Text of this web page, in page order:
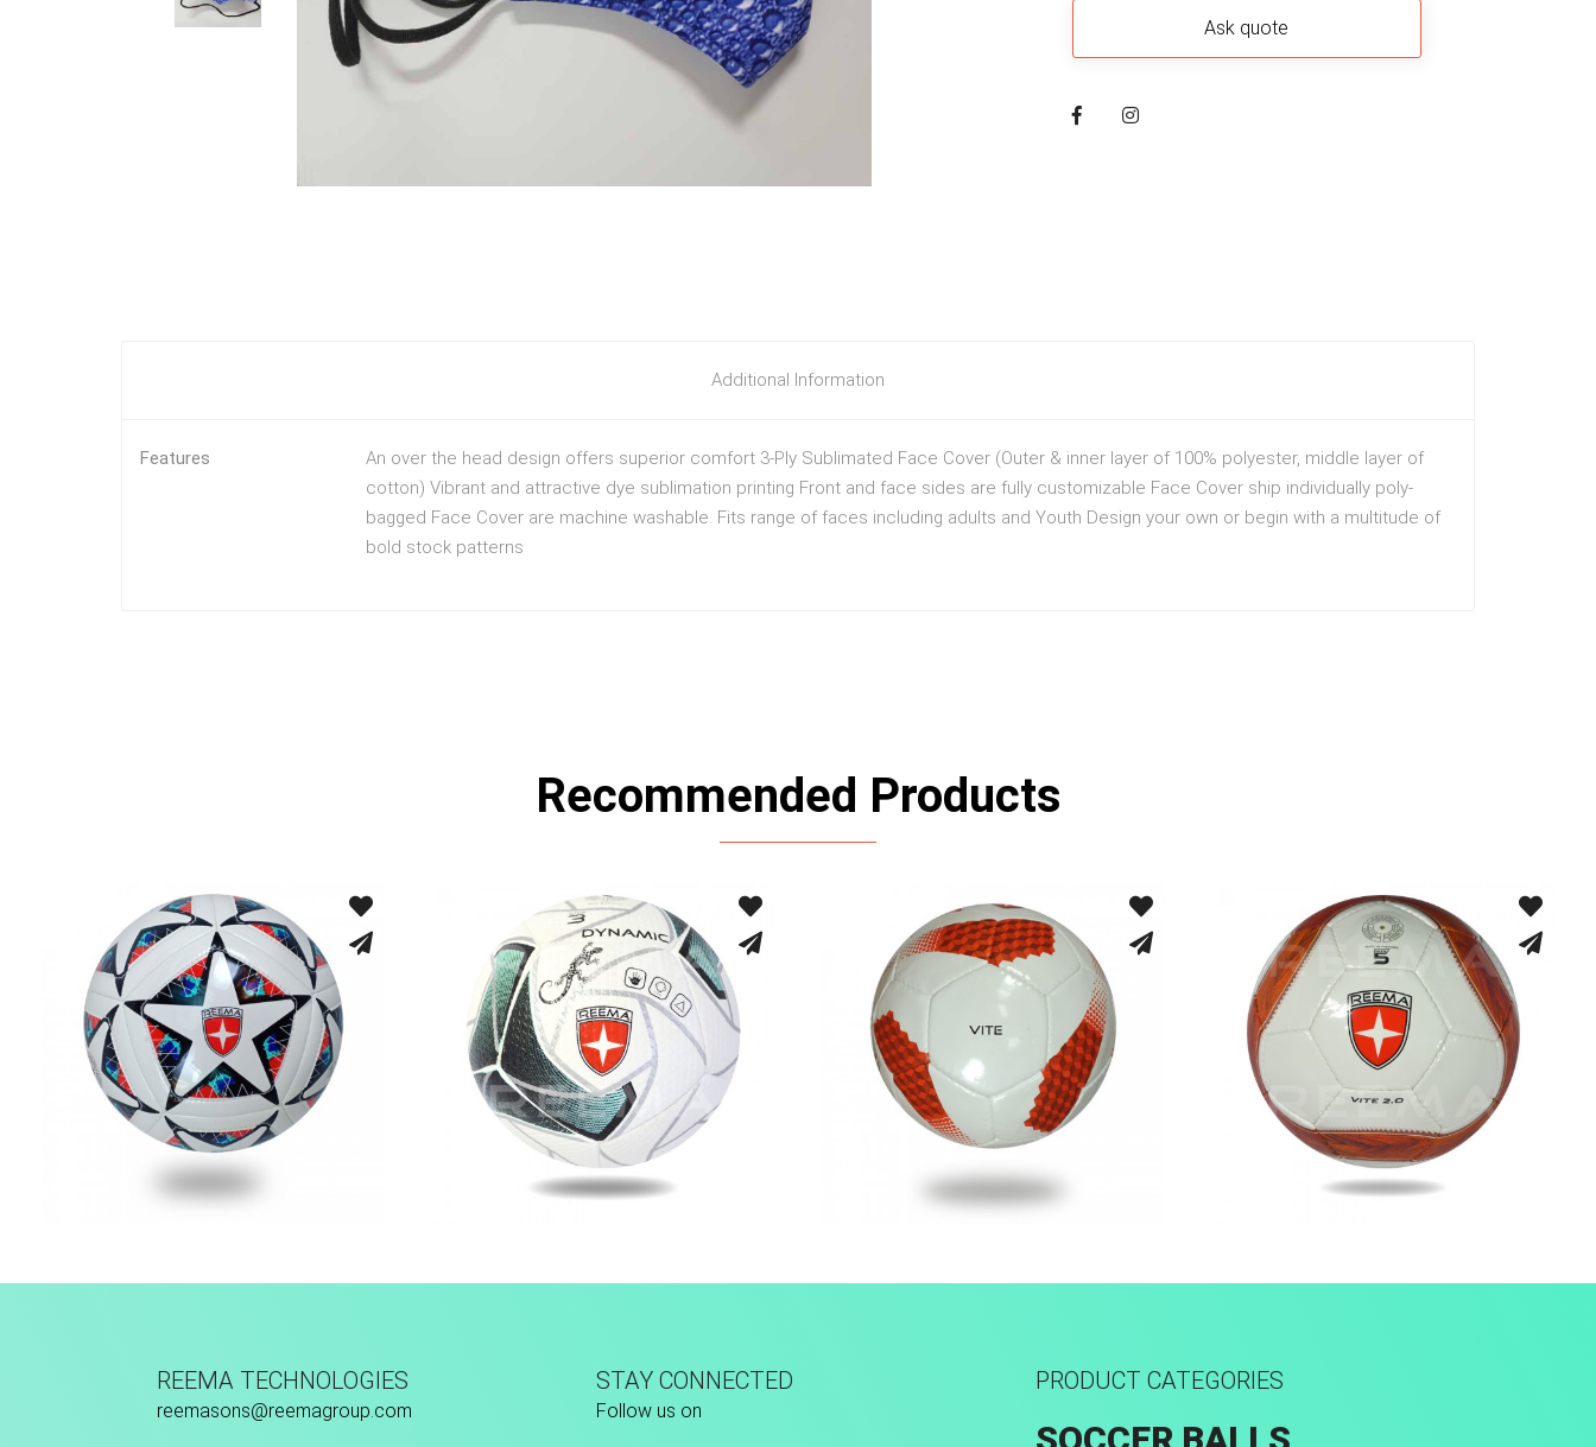
Additional Information
Features
An over the head design offers superior comfort 3-Ply Sublimated Face Cover (Outer & inner layer of 100% polyester, middle layer of
cotton) Vibrant and attractive dye sublimation printing Front and face sides are fully customizable Face Cover ship individually poly-
bagged Face Cover are machine washable. Fits range of faces including adults and Youth Design your own or begin with a multitude of
bold stock patterns
Recommended Products
REEMA TECHNOLOGIES
reemasons@reemagroup.com
STAY CONNECTED
Follow us on
PRODUCT CATEGORIES